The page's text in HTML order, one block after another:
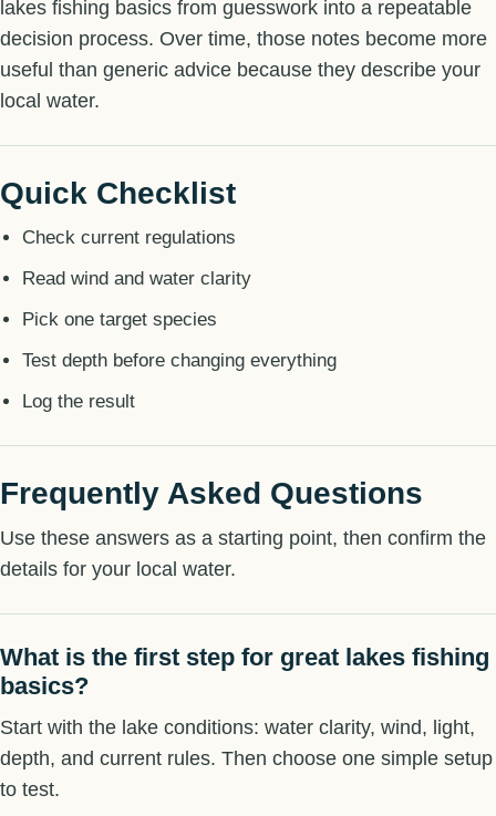
lakes fishing basics from guesswork into a repeatable
decision process. Over time, those notes become more
useful than generic advice because they describe your
local water.
Quick Checklist
Check current regulations
Read wind and water clarity
Pick one target species
Test depth before changing everything
Log the result
Frequently Asked Questions
Use these answers as a starting point, then confirm the
details for your local water.
What is the first step for great lakes fishing
basics?
Start with the lake conditions: water clarity, wind, light,
depth, and current rules. Then choose one simple setup
to test.